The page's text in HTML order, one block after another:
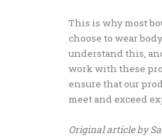
This is why most
choose to wear
understand this,
work with these
ensure that our
meet and exceed
Original article by